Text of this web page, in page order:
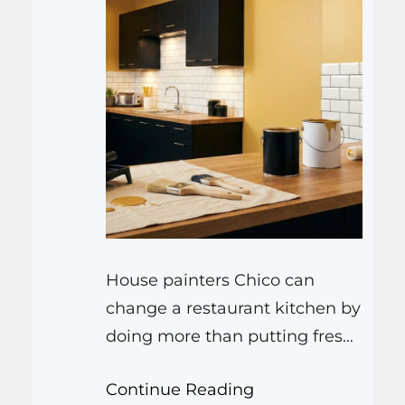
House painters Chico can
change a restaurant kitchen by
doing more than putting fresh
brighten dark corners, make
Continue Reading